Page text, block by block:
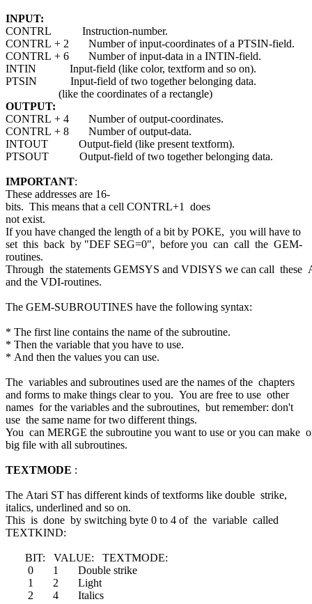
INPUT:
CONTRL Instruction-number.
CONTRL + 2 Number of input-coordinates of a PTSIN-field.
CONTRL + 6 Number of input-data in a INTIN-field.
INTIN Input-field (like color, textform and so on).
PTSIN Input-field of two together belonging data.
(like the coordinates of a rectangle)
OUTPUT:
CONTRL + 4 Number of output-coordinates.
CONTRL + 8 Number of output-data.
INTOUT Output-field (like present textform).
PTSOUT Output-field of two together belonging data.
IMPORTANT:
These addresses are 16-
bits. This means that a cell CONTRL+1 does
not exist.
If you have changed the length of a bit by POKE, you will have to
set this back by "DEF SEG=0", before you can call the GEM-
routines.
Through the statements GEMSYS and VDISYS we can call these
and the VDI-routines.
The GEM-SUBROUTINES have the following syntax:
* The first line contains the name of the subroutine.
* Then the variable that you have to use.
* And then the values you can use.
The variables and subroutines used are the names of the chapters
and forms to make things clear to you. You are free to use other
names for the variables and the subroutines, but remember: don't
use the same name for two different things.
You can MERGE the subroutine you want to use or you can make
big file with all subroutines.
TEXTMODE :
The Atari ST has different kinds of textforms like double strike,
italics, underlined and so on.
This is done by switching byte 0 to 4 of the variable called
TEXTKIND:
BIT: VALUE: TEXTMODE:
0 1 Double strike
1 2 Light
2 4 Italics